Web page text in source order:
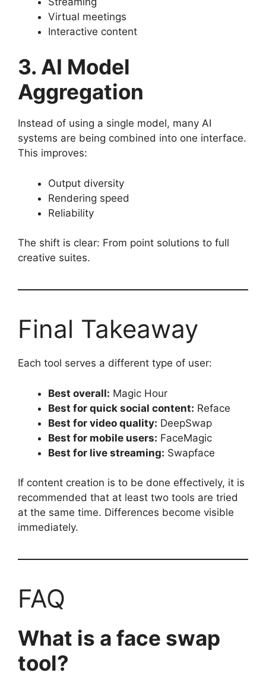
Virtual meetings
Interactive content
3. AI Model
Aggregation
Instead of using a single model, many AI
systems are being combined into one interface.
This improves:
Output diversity
Rendering speed
Reliability
The shift is clear: From point solutions to full
creative suites.
Final Takeaway
Each tool serves a different type of user:
Best overall: Magic Hour
Best for quick social content: Reface
Best for video quality: DeepSwap
Best for mobile users: FaceMagic
Best for live streaming: Swapface
If content creation is to be done effectively, it is
recommended that at least two tools are tried
at the same time. Differences become visible
immediately.
FAQ
What is a face swap
tool?